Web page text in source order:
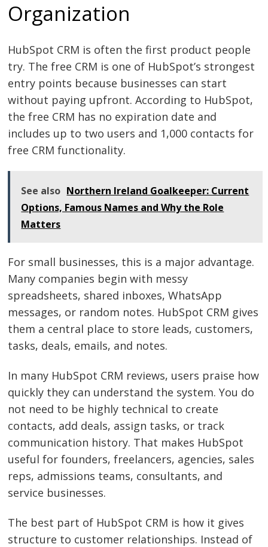
Organization
HubSpot CRM is often the first product people
try. The free CRM is one of HubSpot’s strongest
entry points because businesses can start
without paying upfront. According to HubSpot,
the free CRM has no expiration date and
includes up to two users and 1,000 contacts for
free CRM functionality.
See also Northern Ireland Goalkeeper: Current
Options, Famous Names and Why the Role
Matters
For small businesses, this is a major advantage.
Many companies begin with messy
spreadsheets, shared inboxes, WhatsApp
messages, or random notes. HubSpot CRM gives
them a central place to store leads, customers,
tasks, deals, emails, and notes.
In many HubSpot CRM reviews, users praise how
quickly they can understand the system. You do
not need to be highly technical to create
contacts, add deals, assign tasks, or track
communication history. That makes HubSpot
useful for founders, freelancers, agencies, sales
reps, admissions teams, consultants, and
service businesses.
The best part of HubSpot CRM is how it gives
structure to customer relationships. Instead of